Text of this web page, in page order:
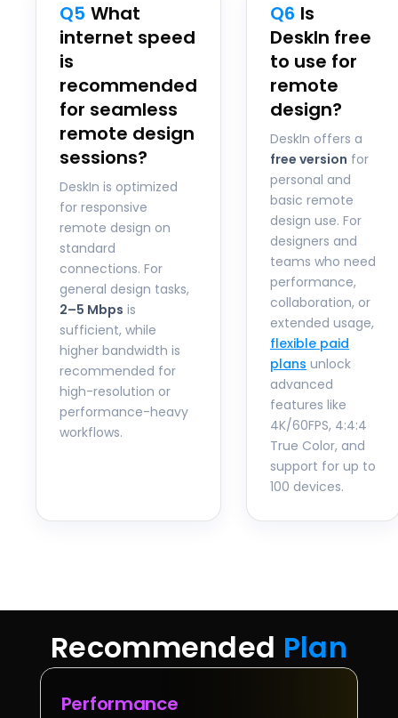
Q5 What
internet speed
is
recommended
for seamless
remote design
sessions?
DeskIn is optimized
for responsive
remote design on
standard
connections. For
general design tasks,
2–5 Mbps is
sufficient, while
higher bandwidth is
recommended for
high-resolution or
performance-heavy
workflows.
Q6 Is
DeskIn free
to use for
remote
design?
DeskIn offers a
free version for
personal and
basic remote
design use. For
designers and
teams who need
performance,
collaboration, or
extended usage,
flexible paid
plans unlock
advanced
features like
4K/60FPS, 4:4:4
True Color, and
support for up to
100 devices.
Recommended Plan
Performance